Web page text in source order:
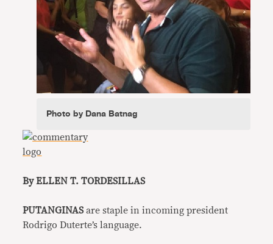
Photo by Dana Batnag
By ELLEN T. TORDESILLAS
PUTANGINASare staple in incoming president
Rodrigo Duterte’s language.